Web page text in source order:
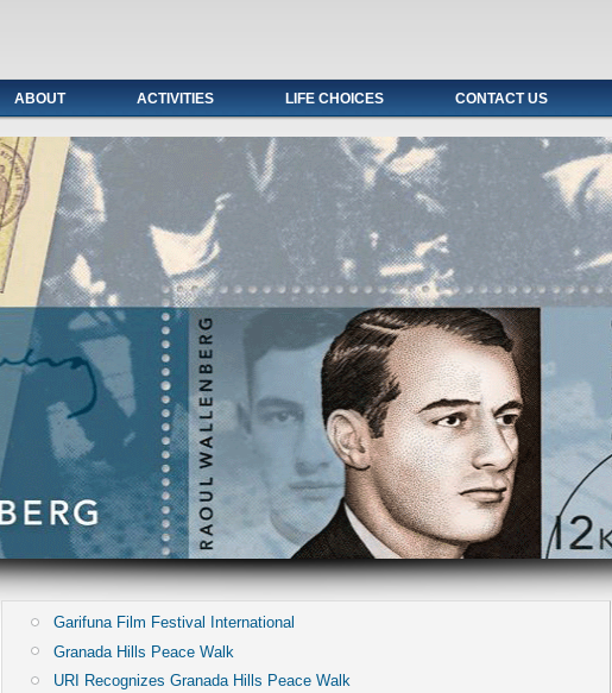
ABOUT ACTIVITIES LIFE CHOICES CONTACT US
Garifuna Film Festival International
Granada Hills Peace Walk
URI Recognizes Granada Hills Peace Walk